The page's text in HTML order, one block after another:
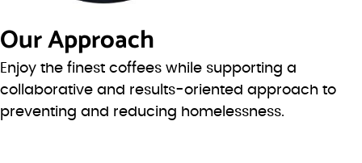
Our Approach
Enjoy the finest coffees while supporting a
collaborative and results-oriented approach to
preventing and reducing homelessness.